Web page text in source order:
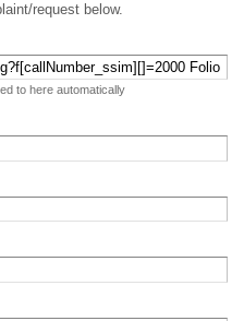
request below.
to here automatically